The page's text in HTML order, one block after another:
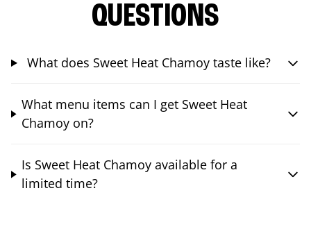
QUESTIONS
What does Sweet Heat Chamoy taste like?
What menu items can I get Sweet Heat
Chamoy on?
Is Sweet Heat Chamoy available for a
limited time?